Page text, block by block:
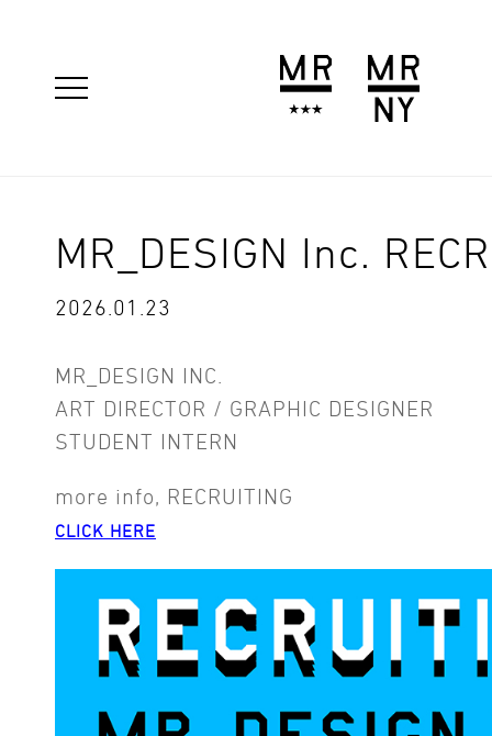
MR_DESIGN Inc.
2026.01.23
MR_DESIGN INC.
ART DIRECTOR / GRAPHIC DESIGNER
STUDENT INTERN
more info, RECRUITING
CLICK HERE